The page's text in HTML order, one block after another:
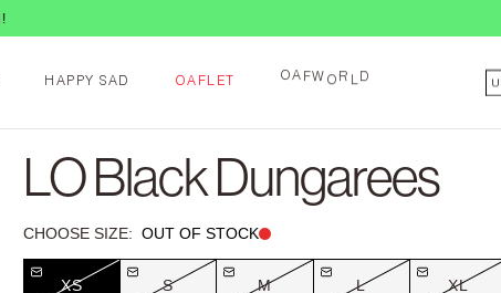
HAPPY SAD OAFLET OA FW O R LD
LO Black Dungarees
CHOOSE SIZE: OUT OF STOCK
XS S M L XL